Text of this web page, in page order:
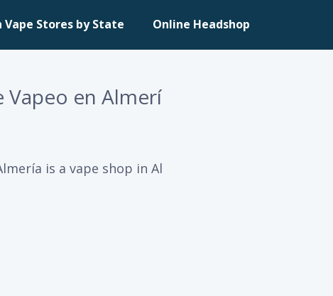
Vape Stores by State Online Headshop
Vapeo en Almerí
is a vape shop in Al